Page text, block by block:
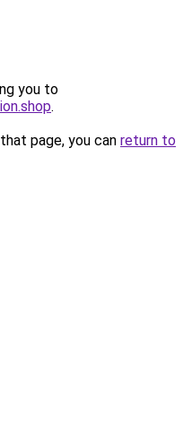
you to
.
page, you can return to